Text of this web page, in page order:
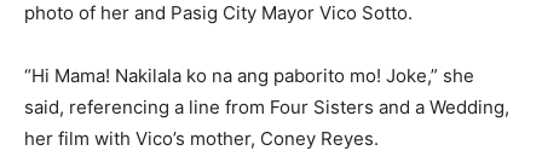
photo of her and Pasig City Mayor Vico Sotto.
“Hi Mama! Nakilala ko na ang paborito mo! Joke,” she
said, referencing a line from Four Sisters and a Wedding,
her film with Vico’s mother, Coney Reyes.